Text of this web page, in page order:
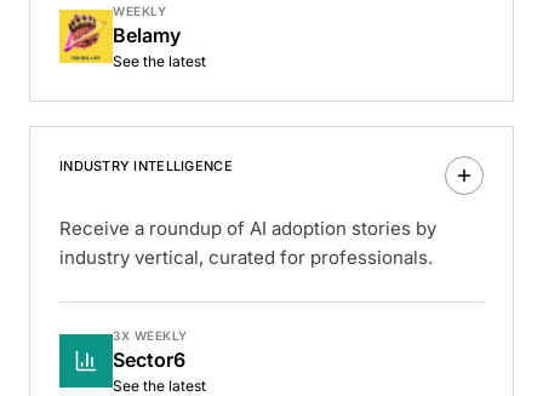
WEEKLY
Belamy
See the latest
INDUSTRY INTELLIGENCE
Receive a roundup of AI adoption stories by
industry vertical, curated for professionals.
3X WEEKLY
Sector6
See the latest